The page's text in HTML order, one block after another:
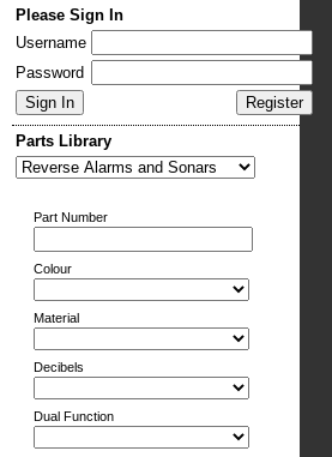
Please Sign In
Username
Password
Parts Library
Part Number
Colour
Material
Decibels
Dual Function